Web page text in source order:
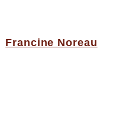
Francine Noreau